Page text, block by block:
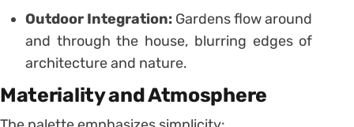
Outdoor Integration: Gardens flow around
and through the house, blurring edges of
architecture and nature.
Materiality and Atmosphere